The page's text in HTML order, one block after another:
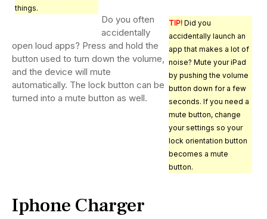
things.
TIP! Did you
accidentally launch an
app that makes a lot of
noise? Mute your iPad
by pushing the volume
button down for a few
seconds. If you need a
mute button, change
your settings so your
lock orientation button
becomes a mute
button.
Do you often
accidentally
open loud apps? Press and hold the
button used to turn down the volume,
and the device will mute
automatically. The lock button can be
turned into a mute button as well.
Iphone Charger